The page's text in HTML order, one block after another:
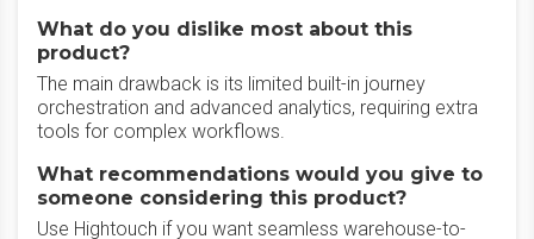
What do you dislike most about this
product?
The main drawback is its limited built-in journey
orchestration and advanced analytics, requiring extra
tools for complex workflows.
What recommendations would you give to
someone considering this product?
Use Hightouch if you want seamless warehouse-to-